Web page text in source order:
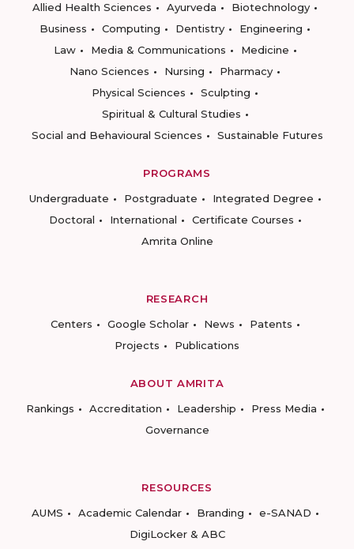
Allied Health Sciences
Ayurveda
Biotechnology
Business
Computing Dentistry
Engineering
Law
Media & Communications
Medicine
Nano Sciences
Nursing
Pharmacy
Physical Sciences
Sculpting
Spiritual & Cultural Studies
Social and Behavioural Sciences
Sustainable Futures
PROGRAMS
Undergraduate
Postgraduate
Integrated Degree
Doctoral
International
Certificate Courses
Amrita Online
RESEARCH
Centers
Google Scholar News
Patents
Projects
Publications
ABOUT AMRITA
Rankings
Accreditation Leadership
Press Media
Governance
RESOURCES
AUMS
Academic Calendar Branding
e-SANAD
DigiLocker & ABC